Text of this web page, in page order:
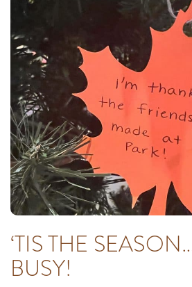
‘TIS THE
BUSY!